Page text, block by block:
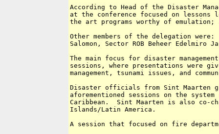
According to Head of the Disaster
at the conference focused on
the art programs worthy of emulation;
Other members of the delegation
Salomon, Sector ROB Beheer Edelmiro
The main focus for disaster
sessions, where presentations were
management, tsunami issues, and
Disaster officials from Sint Maarten
aforementioned sessions on the
Caribbean.  Sint Maarten is also co-
Islands/Latin America.
A session that focused on fire